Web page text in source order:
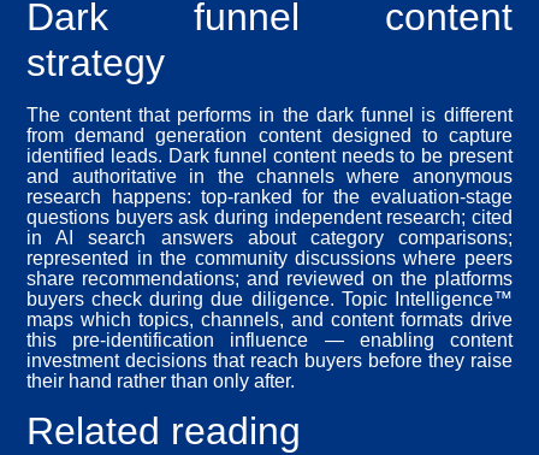
Dark funnel content
strategy
The content that performs in the dark funnel is different
from demand generation content designed to capture
identified leads. Dark funnel content needs to be present
and authoritative in the channels where anonymous
research happens: top-ranked for the evaluation-stage
questions buyers ask during independent research; cited
in AI search answers about category comparisons;
represented in the community discussions where peers
share recommendations; and reviewed on the platforms
buyers check during due diligence. Topic Intelligence™
maps which topics, channels, and content formats drive
this pre-identification influence — enabling content
investment decisions that reach buyers before they raise
their hand rather than only after.
Related reading